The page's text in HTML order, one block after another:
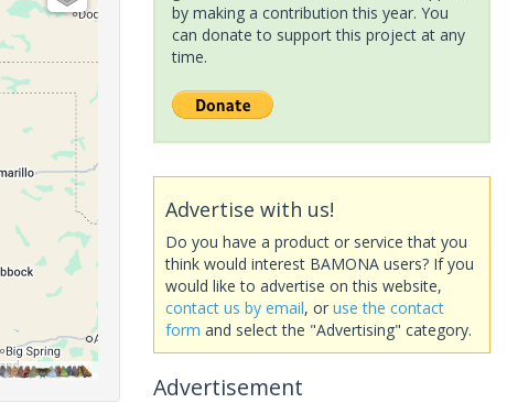
by making a contribution this year. You
can donate to support this project at any
time.
Advertise with us!
Do you have a product or service that you
think would interest BAMONA users? If you
would like to advertise on this website,
contact us by email, or use the contact
form and select the "Advertising" category.
Advertisement